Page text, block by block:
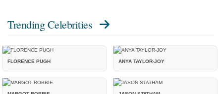
Trending Celebrities
FLORENCE PUGH ANYA TAYLOR-JOY